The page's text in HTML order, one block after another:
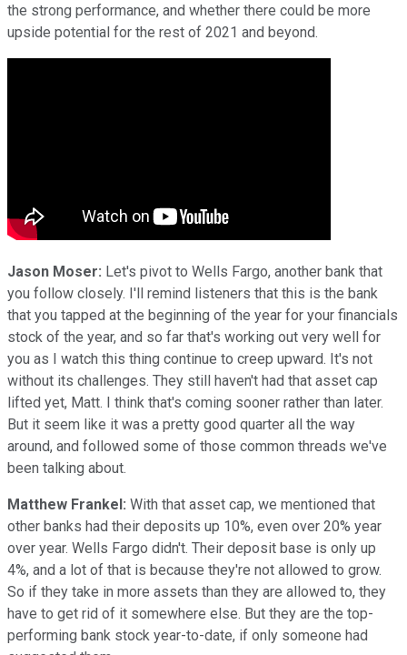
the strong performance, and whether there could be more
upside potential for the rest of 2021 and beyond.
Jason Moser: Let's pivot to Wells Fargo, another bank that
you follow closely. I'll remind listeners that this is the bank
that you tapped at the beginning of the year for your financials
stock of the year, and so far that's working out very well for
you as I watch this thing continue to creep upward. It's not
without its challenges. They still haven't had that asset cap
lifted yet, Matt. I think that's coming sooner rather than later.
But it seem like it was a pretty good quarter all the way
around, and followed some of those common threads we've
been talking about.
Matthew Frankel: With that asset cap, we mentioned that
other banks had their deposits up 10%, even over 20% year
over year. Wells Fargo didn't. Their deposit base is only up
4%, and a lot of that is because they're not allowed to grow.
So if they take in more assets than they are allowed to, they
have to get rid of it somewhere else. But they are the top-
performing bank stock year-to-date, if only someone had